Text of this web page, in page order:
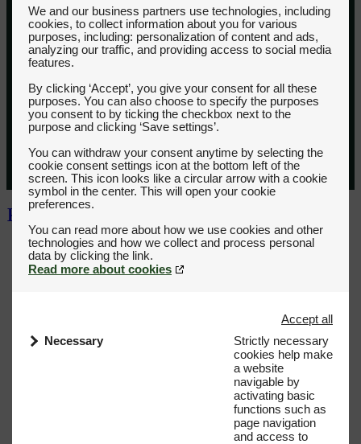
We and our business partners use technologies, including
cookies, to collect information about you for various
purposes, including: personalization of content and ads,
analyzing our traffic, and providing access to social media
features.
By clicking ‘Accept’, you give your consent for all these
purposes. You can also choose to specify the purposes
you consent to by ticking the checkbox next to the
purpose and clicking ‘Save settings’.
You can withdraw your consent anytime by selecting the
cookie consent settings icon at the bottom left of the
screen. This icon looks like a circular arrow with a cookie
symbol in the center. This will open your cookie
preferences.
You can read more about how we use cookies and other
technologies and how we collect and process personal
Read more about cookies
Accept all
Necessary
Strictly necessary
cookies help make
a website
navigable by
activating basic
functions such as
page navigation
and access to